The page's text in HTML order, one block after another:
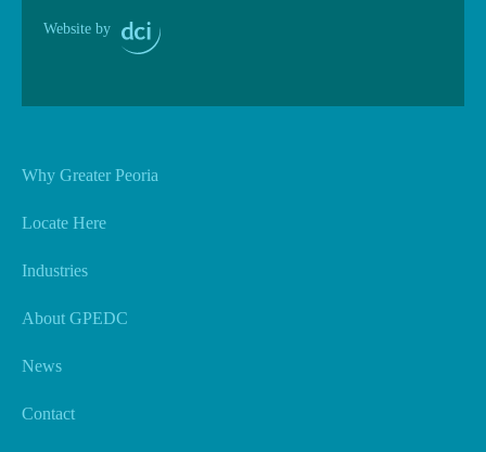
Website by
Why Greater Peoria
Locate Here
Industries
About GPEDC
News
Contact